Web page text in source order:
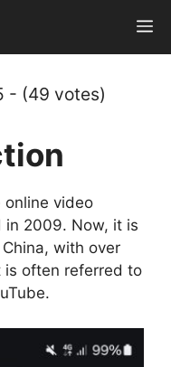
- (49 votes)
online video
in 2009. Now, it is
with over
is often referred to